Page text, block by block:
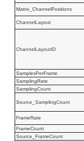
Matrix_ChannelPositions
ChannelLayout
ChannelLayoutID
SamplesPerFrame
SamplingRate
SamplingCount
Source_SamplingCount
FrameRate
FrameCount
Source_FrameCount